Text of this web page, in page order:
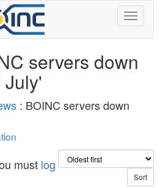
servers down
: BOINC servers down
must log